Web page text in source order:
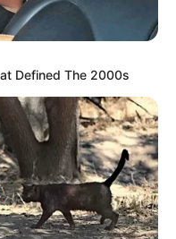
Defined The 2000s